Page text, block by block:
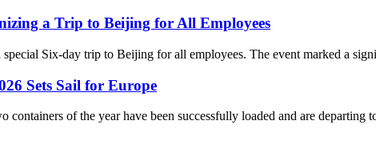
a Trip to Beijing for All Employees
Six-day trip to Beijing for all employees. The event marked a
Sets Sail for Europe
containers of the year have been successfully loaded and are